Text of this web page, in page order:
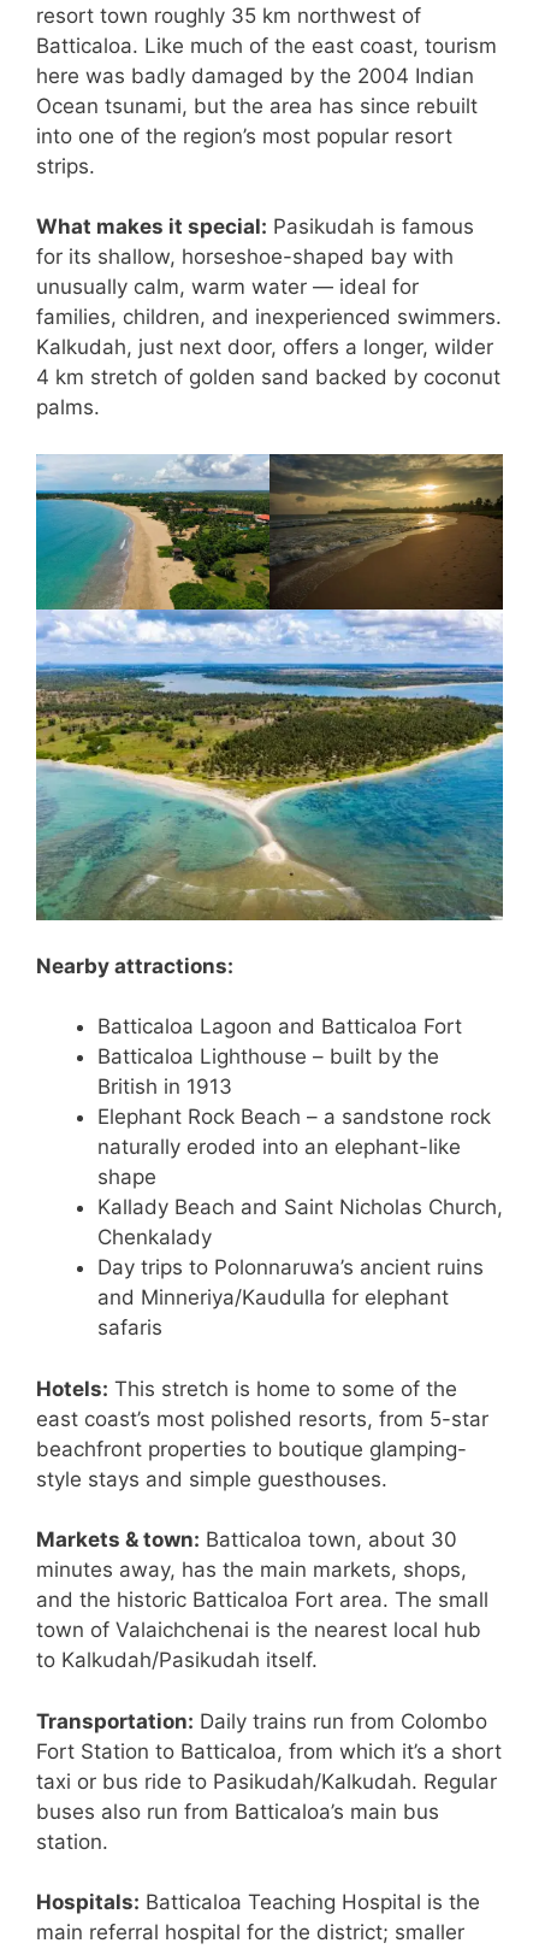
resort town roughly 35 km northwest of
Batticaloa. Like much of the east coast, tourism
here was badly damaged by the 2004 Indian
Ocean tsunami, but the area has since rebuilt
into one of the region’s most popular resort
strips.
What makes it special: Pasikudah is famous
for its shallow, horseshoe-shaped bay with
unusually calm, warm water — ideal for
families, children, and inexperienced swimmers.
Kalkudah, just next door, offers a longer, wilder
4 km stretch of golden sand backed by coconut
palms.
Nearby attractions:
Batticaloa Lagoon and Batticaloa Fort
Batticaloa Lighthouse – built by the
British in 1913
Elephant Rock Beach – a sandstone rock
naturally eroded into an elephant-like
shape
Kallady Beach and Saint Nicholas Church,
Chenkalady
Day trips to Polonnaruwa’s ancient ruins
and Minneriya/Kaudulla for elephant
safaris
Hotels: This stretch is home to some of the
east coast’s most polished resorts, from 5-star
beachfront properties to boutique glamping-
style stays and simple guesthouses.
Markets & town: Batticaloa town, about 30
minutes away, has the main markets, shops,
and the historic Batticaloa Fort area. The small
town of Valaichchenai is the nearest local hub
to Kalkudah/Pasikudah itself.
Transportation: Daily trains run from Colombo
Fort Station to Batticaloa, from which it’s a short
taxi or bus ride to Pasikudah/Kalkudah. Regular
buses also run from Batticaloa’s main bus
station.
Hospitals: Batticaloa Teaching Hospital is the
main referral hospital for the district; smaller